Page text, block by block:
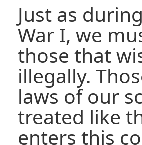
Just as
War I, we
those that
illegally.
laws of our
treated like
enters this